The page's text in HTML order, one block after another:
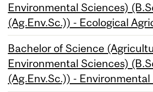
Environmental Sciences)
(Ag.Env.Sc.)) - Ecological
Bachelor of Science
Environmental Sciences)
(Ag.Env.Sc.)) -